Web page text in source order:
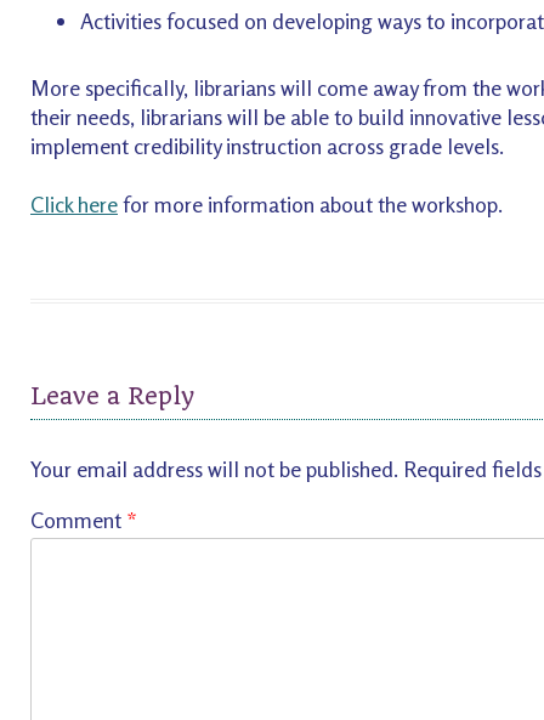
Activities focused on developing ways to
More specifically, librarians will come away from the
their needs, librarians will be able to build innovative
implement credibility instruction across grade levels.
Click herefor more information about the workshop.
Leave a Reply
Your email address will not be published. Required
Comment *